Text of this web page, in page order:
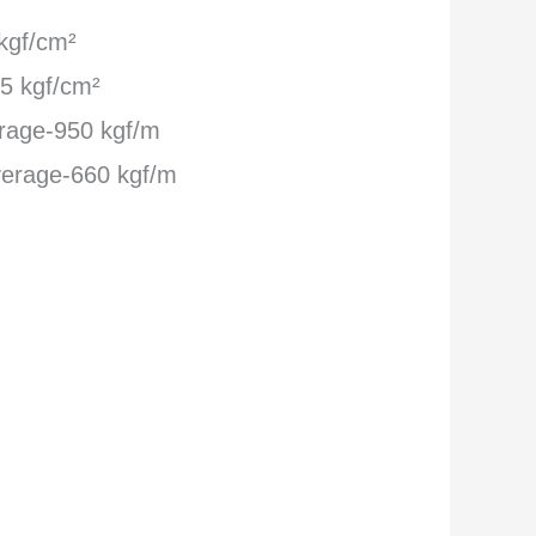
cm²
kgf/cm²
950 kgf/m
660 kgf/m